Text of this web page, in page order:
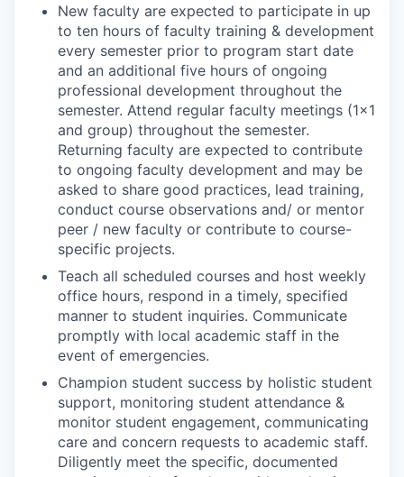
New faculty are expected to participate in up
to ten hours of faculty training & development
every semester prior to program start date
and an additional five hours of ongoing
professional development throughout the
semester. Attend regular faculty meetings (1x1
and group) throughout the semester.
Returning faculty are expected to contribute
to ongoing faculty development and may be
asked to share good practices, lead training,
conduct course observations and/ or mentor
peer / new faculty or contribute to course-
specific projects.
Teach all scheduled courses and host weekly
office hours, respond in a timely, specified
manner to student inquiries. Communicate
promptly with local academic staff in the
event of emergencies.
Champion student success by holistic student
support, monitoring student attendance &
monitor student engagement, communicating
care and concern requests to academic staff.
Diligently meet the specific, documented